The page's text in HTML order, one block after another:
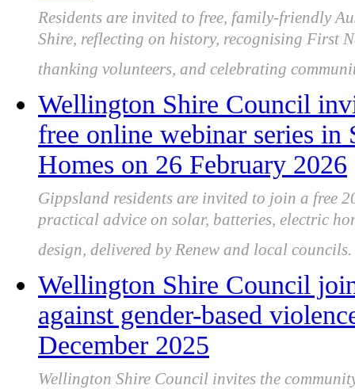
Residents are invited to free, family-friendly
Shire, reflecting on history, recognising First
thanking volunteers, and celebrating
Wellington Shire Council
free online webinar series
Homes on 26 February 2026
Gippsland residents are invited to join a free
practical advice on solar, batteries, electric
design, delivered by Renew and local councils.
Wellington Shire Council
against gender-based
December 2025
Wellington Shire Council invites the